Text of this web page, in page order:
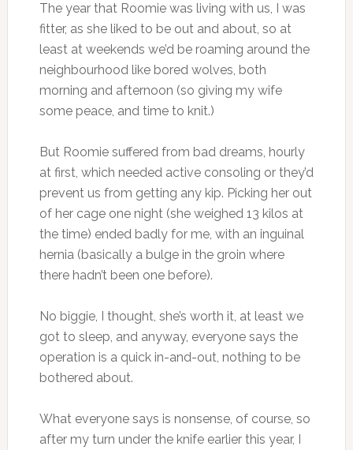
The year that Roomie was living with us, I was
fitter, as she liked to be out and about, so at
least at weekends we’d be roaming around the
neighbourhood like bored wolves, both
morning and afternoon (so giving my wife
some peace, and time to knit.)
But Roomie suffered from bad dreams, hourly
at first, which needed active consoling or they’d
prevent us from getting any kip. Picking her out
of her cage one night (she weighed 13 kilos at
the time) ended badly for me, with an inguinal
hernia (basically a bulge in the groin where
there hadn’t been one before).
No biggie, I thought, she’s worth it, at least we
got to sleep, and anyway, everyone says the
operation is a quick in-and-out, nothing to be
bothered about.
What everyone says is nonsense, of course, so
after my turn under the knife earlier this year, I